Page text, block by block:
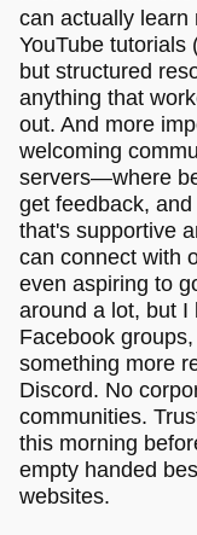
can actually learn
YouTube tutorials
but structured
anything that
out. And more
welcoming
servers—where
get feedback,
that's supportive
can connect with
even aspiring to
around a lot, but I
Facebook
something more
Discord. No
communities.
this morning
empty handed
websites.